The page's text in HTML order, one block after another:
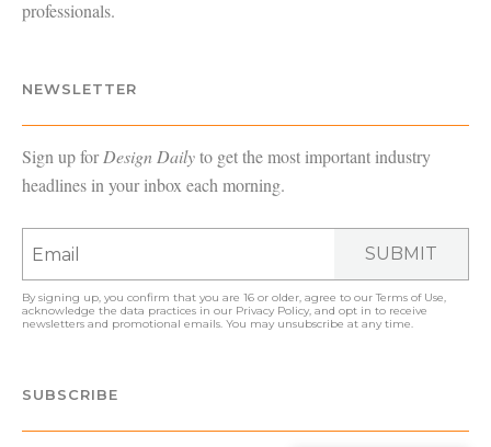
professionals.
NEWSLETTER
Sign up forDesign Dailyto get the most important industry
headlines in your inbox each morning.
SUBMIT
By signing up, you confirm that you are 16 or older, agree to ourTerms of Use,
acknowledge the data practices in our Privacy Policy, and opt in to receive
newsletters and promotional emails. You may unsubscribe at any time.
SUBSCRIBE